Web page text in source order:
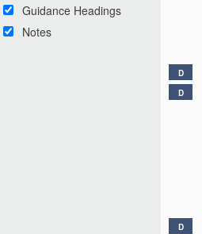
Guidance Headings
Notes
D
D
D